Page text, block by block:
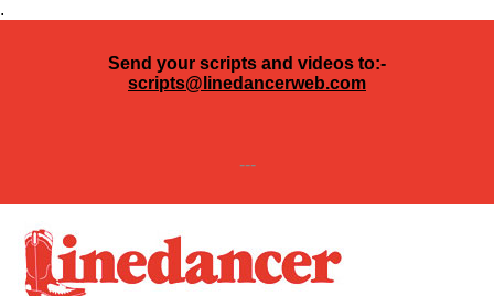
.
Send your scripts and videos to:-
scripts@linedancerweb.com
---